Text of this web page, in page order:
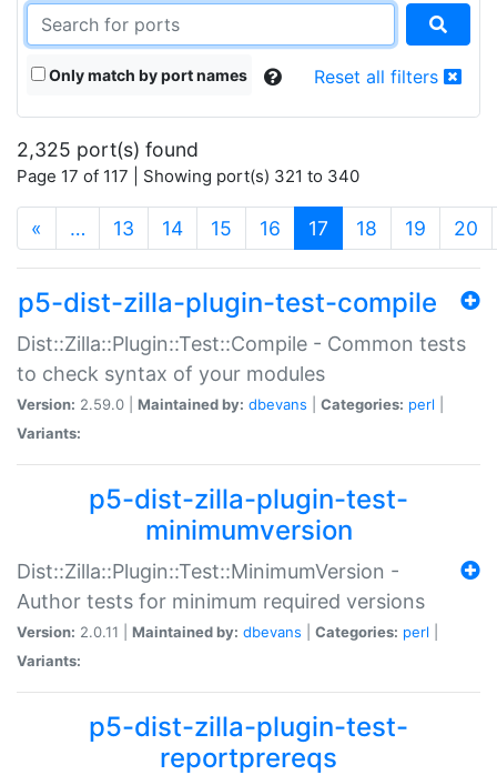
Only match by port names Reset all filters
2,325 port(s) found
Page 17 of 117 | Showing port(s) 321 to 340
« … 13 14 15 16 17 (current)
18 19 20
p5-dist-zilla-plugin-test-compile
Dist::Zilla::Plugin::Test::Compile - Common tests
to check syntax of your modules
Version: 2.59.0 | Maintained by: dbevans Categories: perl
Variants:
p5-dist-zilla-plugin-test-
minimumversion
Dist::Zilla::Plugin::Test::MinimumVersion -
Author tests for minimum required versions
Version: 2.0.11 | Maintained by: dbevans Categories: perl
Variants:
p5-dist-zilla-plugin-test-
reportprereqs